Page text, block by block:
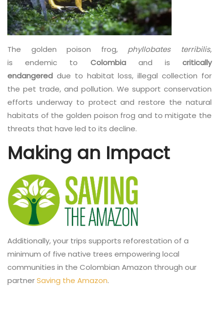
The golden poison frog, phyllobates terribilis,
is endemic to Colombiaand iscritically
endangered due to habitat loss, illegal collection for
the pet trade, and pollution. We support conservation
efforts underway to protect and restore the natural
habitats of the golden poison frog and to mitigate the
threats that have led to its decline.
Making an Impact
Additionally, your trips supports reforestation of a
minimum of five native trees empowering local
communities in the Colombian Amazon through our
partnerSaving the Amazon.